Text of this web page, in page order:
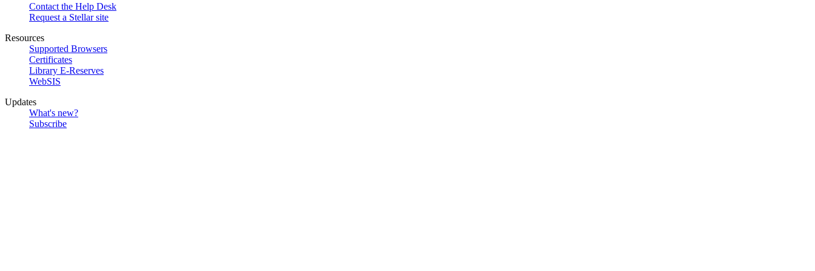
Contact the Help Desk
Request a Stellar site
Resources
Supported Browsers
Certificates
Library E-Reserves
WebSIS
Updates
What's new?
Subscribe